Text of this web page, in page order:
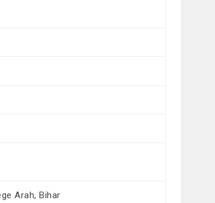
Arah, Bihar